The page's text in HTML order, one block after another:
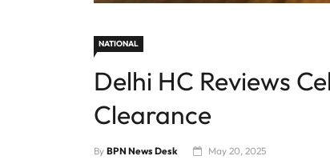
NATIONAL
Delhi HC Reviews
Clearance
By BPN News Desk May 20, 2025